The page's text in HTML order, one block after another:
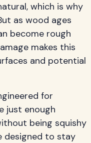
which is why
as wood ages
become rough
makes this
and potential
for
just enough
being squishy
designed to stay